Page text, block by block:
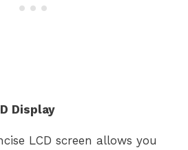
Display
LCD screen allows you